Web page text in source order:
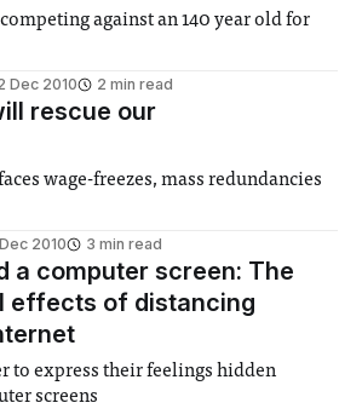
against an 140 year old for
Dec 2010 2 min read
rescue our
wage-freezes, mass redundancies
2010 3 min read
a computer screen: The
effects of distancing
to express their feelings hidden
screens